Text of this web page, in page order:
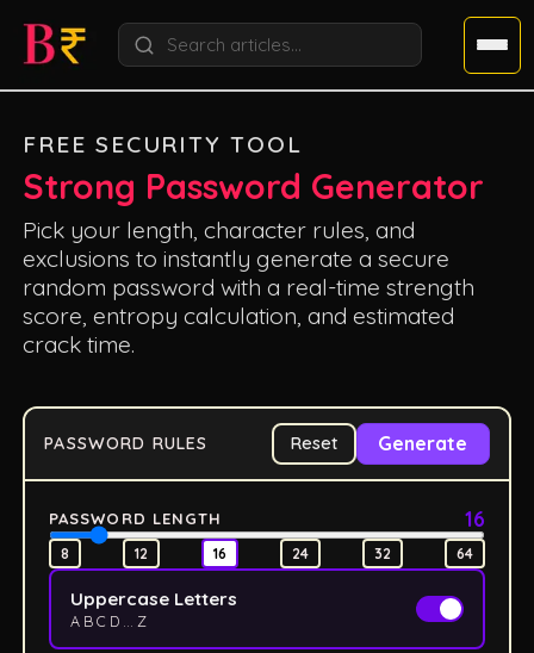
FREE SECURITY TOOL
Strong Password Generator
Pick your length, character rules, and
exclusions to instantly generate a secure
random password with a real-time strength
score, entropy calculation, and estimated
crack time.
PASSWORD RULES Reset Generate
PASSWORD LENGTH 16
8 12 16 24 32 64
Uppercase Letters
A B C D ... Z